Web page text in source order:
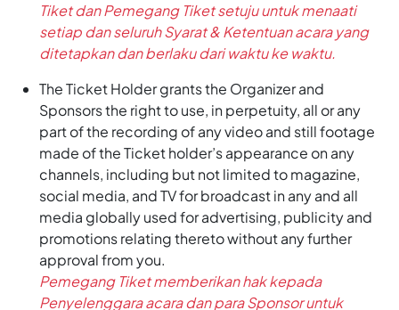
Tiket dan Pemegang Tiket setuju untuk menaati
setiap dan seluruh Syarat & Ketentuan acara yang
ditetapkan dan berlaku dari waktu ke waktu.
The Ticket Holder grants the Organizer and
Sponsors the right to use, in perpetuity, all or any
part of the recording of any video and still footage
made of the Ticket holder’s appearance on any
channels, including but not limited to magazine,
social media, and TV for broadcast in any and all
media globally used for advertising, publicity and
promotions relating thereto without any further
approval from you.
Pemegang Tiket memberikan hak kepada
Penyelenggara acara dan para Sponsor untuk